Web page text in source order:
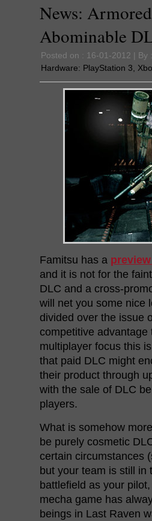
News:
Abominable
Posted on : 16-01-2012 | By :
Hardware: PlayStation 3
Famitsu has a
and it is not for the
DLC and a cross-
will net you some nice
divided over the issue
competitive advantage
multiplayer focus this
that paid DLC might
their product through
with the sale of DLC
players.
What is somehow
be purely cosmetic
certain circumstances
but your team is still in
battlefield as your
mecha game has
beings in Last Raven